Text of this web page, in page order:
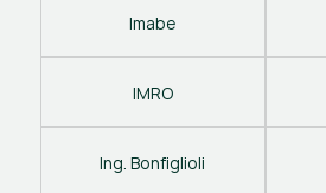
Imabe
IMRO
Ing. Bonfiglioli